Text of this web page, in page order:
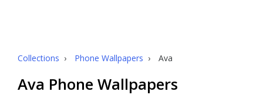
Collections › Phone Wallpapers › Ava
Ava Phone Wallpapers